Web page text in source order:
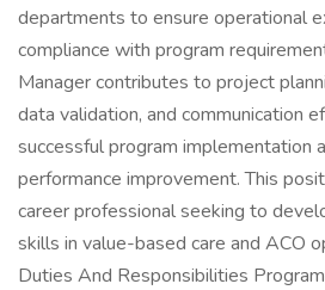
departments to ensure operational
compliance with program
Manager contributes to project
data validation, and communication
successful program implementation
performance improvement. This
career professional seeking to
skills in value-based care and ACO
Duties And Responsibilities